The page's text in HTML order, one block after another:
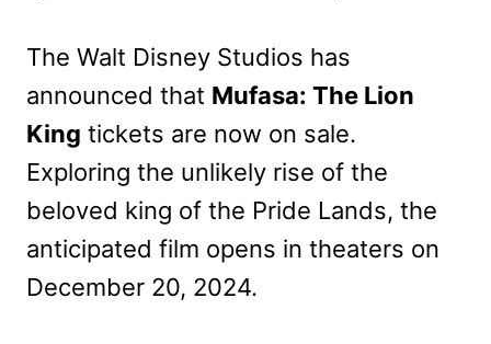
The Walt Disney Studios has
announced that Mufasa: The Lion
King tickets are now on sale.
Exploring the unlikely rise of the
beloved king of the Pride Lands, the
anticipated film opens in theaters on
December 20, 2024.